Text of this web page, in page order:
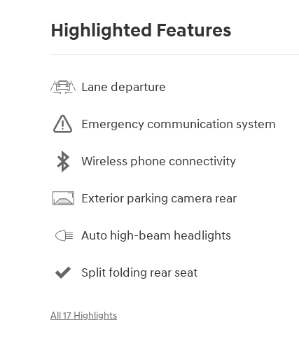
Highlighted Features
Lane departure
Emergency communication system
Wireless phone connectivity
Exterior parking camera rear
Auto high-beam headlights
Split folding rear seat
All 17 Highlights